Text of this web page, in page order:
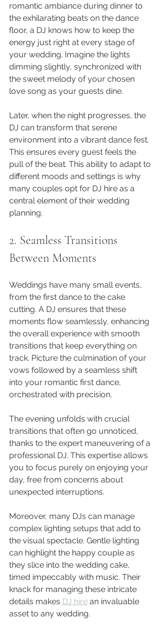
romantic ambiance during dinner to
the exhilarating beats on the dance
floor, a DJ knows how to keep the
energy just right at every stage of
your wedding. Imagine the lights
dimming slightly, synchronized with
the sweet melody of your chosen
love song as your guests dine.
Later, when the night progresses, the
DJ can transform that serene
environment into a vibrant dance fest.
This ensures every guest feels the
pull of the beat. This ability to adapt to
different moods and settings is why
many couples opt for DJ hire as a
central element of their wedding
planning.
2. Seamless Transitions
Between Moments
Weddings have many small events,
from the first dance to the cake
cutting. A DJ ensures that these
moments flow seamlessly, enhancing
the overall experience with smooth
transitions that keep everything on
track. Picture the culmination of your
vows followed by a seamless shift
into your romantic first dance,
orchestrated with precision.
The evening unfolds with crucial
transitions that often go unnoticed,
thanks to the expert maneuvering of a
professional DJ. This expertise allows
you to focus purely on enjoying your
day, free from concerns about
unexpected interruptions.
Moreover, many DJs can manage
complex lighting setups that add to
the visual spectacle. Gentle lighting
can highlight the happy couple as
they slice into the wedding cake,
timed impeccably with music. Their
knack for managing these intricate
details makes DJ hire an invaluable
asset to any wedding.